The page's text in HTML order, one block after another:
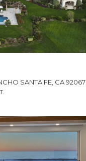
SANTA FE, CA 92067